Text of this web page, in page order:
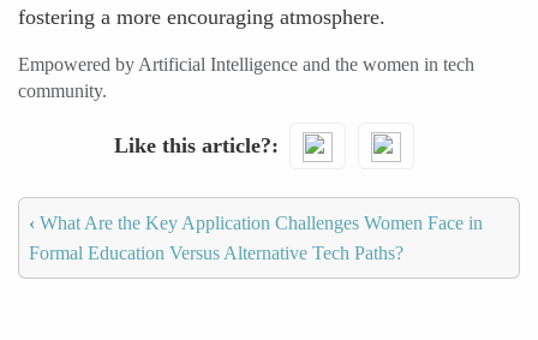
fostering a more encouraging atmosphere.
Empowered by Artificial Intelligence and the women in tech
community.
Like this article?
‹ What Are the Key Application Challenges Women Face in
Formal Education Versus Alternative Tech Paths?